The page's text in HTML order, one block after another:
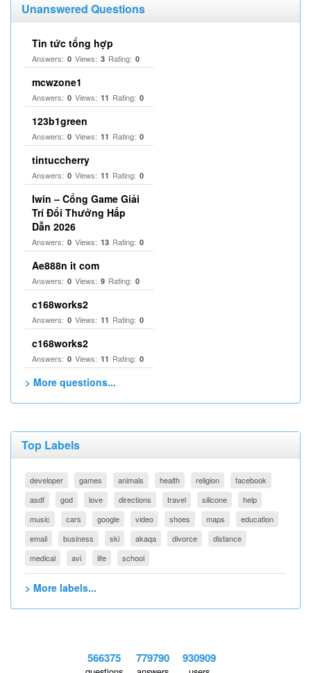
Unanswered Questions
Tin tức tổng hợp
Answers: 0 Views: 3 Rating: 0
mcwzone1
Answers: 0 Views: 11 Rating: 0
123b1green
Answers: 0 Views: 11 Rating: 0
tintuccherry
Answers: 0 Views: 11 Rating: 0
Iwin – Cổng Game Giải
Trí Đổi Thưởng Hấp
Dẫn 2026
Answers: 0 Views: 13 Rating: 0
Ae888n it com
Answers: 0 Views: 9 Rating: 0
c168works2
Answers: 0 Views: 11 Rating: 0
c168works2
Answers: 0 Views: 11 Rating: 0
> More questions...
Top Labels
developer games animals health religion
facebook
asdf
god love directions travel silicone
help
music
cars google video shoes maps
education
email
business ski akaqa divorce
distance
medical
avi life school
> More labels...
566375 779790 930909